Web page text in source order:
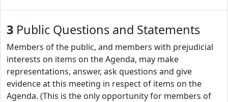
3 Public Questions and Statements
Members of the public, and members with prejudicial
interests on items on the Agenda, may make
representations, answer, ask questions and give
evidence at this meeting in respect of items on the
Agenda. (This is the only opportunity for members of